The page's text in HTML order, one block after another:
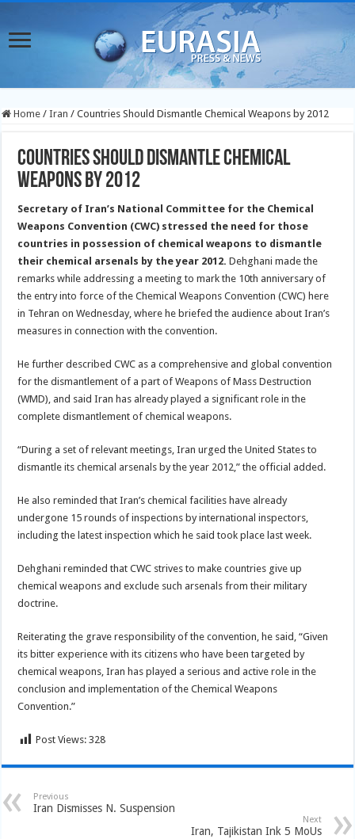
Home / Iran / Countries Should Dismantle Chemical Weapons by 2012
Countries Should Dismantle Chemical
Weapons by 2012
Secretary of Iran’s National Committee for the Chemical
Weapons Convention (CWC) stressed the need for those
countries in possession of chemical weapons to dismantle
their chemical arsenals by the year 2012.Dehghani made the
remarks while addressing a meeting to mark the 10th anniversary of
the entry into force of the Chemical Weapons Convention (CWC) here
in Tehran on Wednesday, where he briefed the audience about Iran’s
measures in connection with the convention.
He further described CWC as a comprehensive and global convention
for the dismantlement of a part of Weapons of Mass Destruction
(WMD), and said Iran has already played a significant role in the
complete dismantlement of chemical weapons.
“During a set of relevant meetings, Iran urged the United States to
dismantle its chemical arsenals by the year 2012,” the official added.
He also reminded that Iran’s chemical facilities have already
undergone 15 rounds of inspections by international inspectors,
including the latest inspection which he said took place last week.
Dehghani reminded that CWC strives to make countries give up
chemical weapons and exclude such arsenals from their military
doctrine.
Reiterating the grave responsibility of the convention, he said, “Given
its bitter experience with its citizens who have been targeted by
chemical weapons, Iran has played a serious and active role in the
conclusion and implementation of the Chemical Weapons
Convention.”
Post Views: 328
Previous
Iran Dismisses N. Suspension
Next
Iran, Tajikistan Ink 5 MoUs